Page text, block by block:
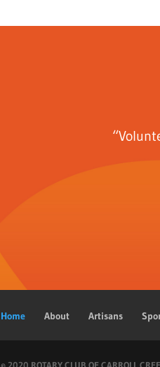
Home About Artisans